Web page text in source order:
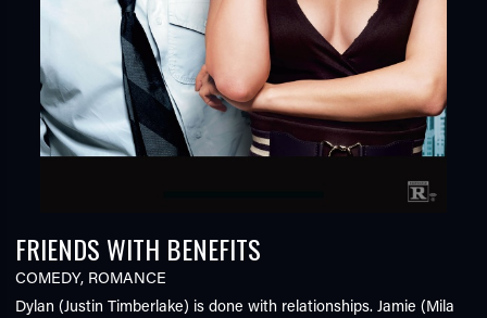
FRIENDS WITH BENEFITS
COMEDY, ROMANCE
Dylan (Justin Timberlake) is done with relationships. Jamie (Mila